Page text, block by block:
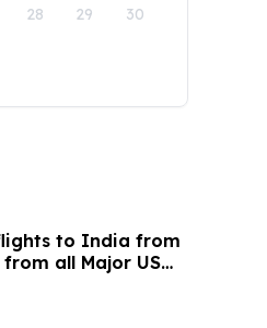
28 29 30
to India from
all Major US
strategy.